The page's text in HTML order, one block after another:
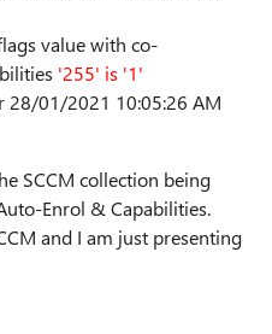
value with co-
'255' is '1'
28/01/2021 10:05:26 AM
SCCM collection being
Enrol & Capabilities.
and I am just presenting